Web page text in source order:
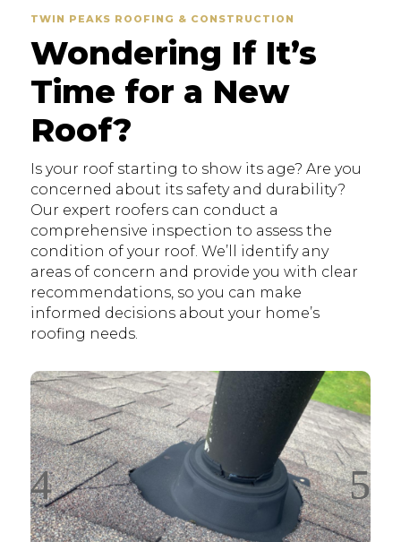
TWIN PEAKS ROOFING & CONSTRUCTION
Wondering If It’s
Time for a New
Roof?
Is your roof starting to show its age? Are you
concerned about its safety and durability?
Our expert roofers can conduct a
comprehensive inspection to assess the
condition of your roof. We’ll identify any
areas of concern and provide you with clear
recommendations, so you can make
informed decisions about your home’s
roofing needs.